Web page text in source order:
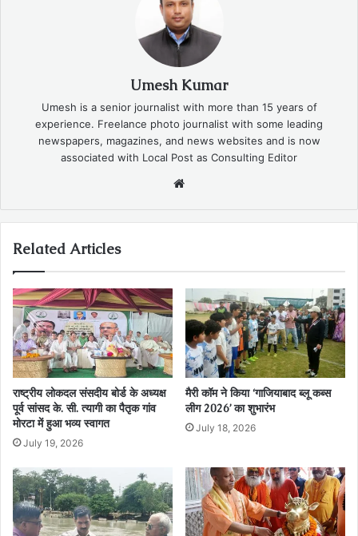
Umesh Kumar
Umesh is a senior journalist with more than 15 years of
experience. Freelance photo journalist with some leading
newspapers, magazines, and news websites and is now
associated with Local Post as Consulting Editor
Related Articles
राष्ट्रीय लोकदल संसदीय बोर्ड के अध्यक्ष
पूर्व सांसद के. सी. त्यागी का पैतृक गांव
मोरटा में हुआ भव्य स्वागत
July 19, 2026
मैरी कॉम ने किया ‘गाजियाबाद ब्लू कब्स
लीग 2026’ का शुभारंभ
July 18, 2026